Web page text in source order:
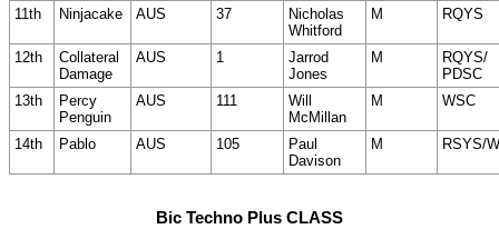
11th Ninjacake AUS 37
Nicholas
Whitford
M RQYS
12th
Collateral
Damage
AUS 1
Jarrod
Jones
M
RQYS/
PDSC
13th
Percy
Penguin
AUS 111
Will
McMillan
M WSC
14th Pablo AUS 105
Paul
Davison
M RSYS/
Bic Techno Plus CLASS